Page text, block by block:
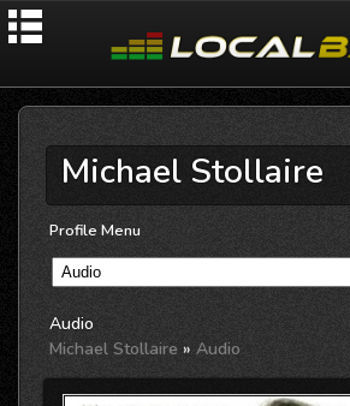
Michael Stollaire
Profile Menu
Audio
Michael Stollaire » Audio